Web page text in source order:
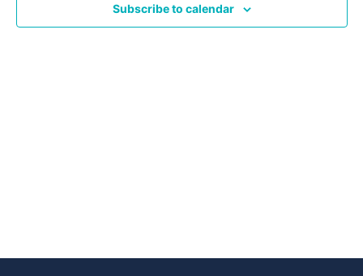
Subscribe to calendar